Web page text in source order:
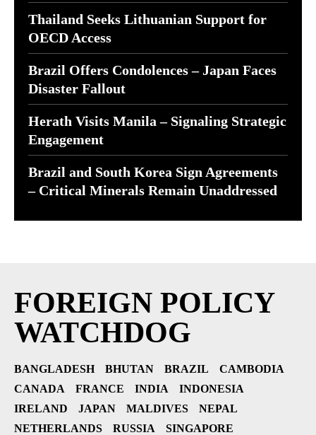
Thailand Seeks Lithuanian Support for
OECD Access
Brazil Offers Condolences – Japan Faces
Disaster Fallout
Herath Visits Manila – Signaling Strategic
Engagement
Brazil and South Korea Sign Agreements
– Critical Minerals Remain Unaddressed
FOREIGN POLICY
WATCHDOG
BANGLADESH BHUTAN BRAZIL
CAMBODIA
CANADA
FRANCE INDIA
INDONESIA
IRELAND
JAPAN MALDIVES
NEPAL
NETHERLANDS
RUSSIA
SINGAPORE